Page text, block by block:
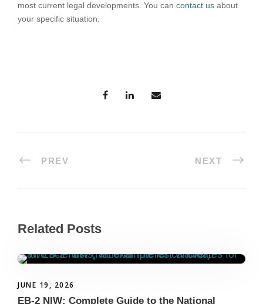
most current legal developments. You can contact us about
your specific situation.
PREV NEXT
Related Posts
JUNE 19, 2026
EB-2 NIW: Complete Guide to the National